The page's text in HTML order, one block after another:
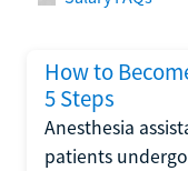
How to
5 Steps
Anesthesia
patients